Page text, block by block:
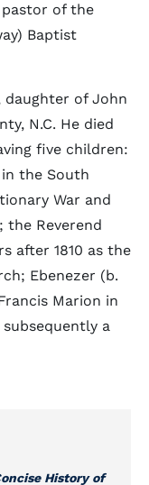
of the
Baptist
daughter of John
N.C. He died
five children:
the South
War and
the Reverend
after 1810 as the
Ebenezer (b.
Marion in
a
History of